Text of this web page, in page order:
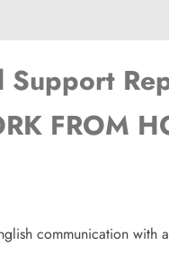
Support
FROM
communication with